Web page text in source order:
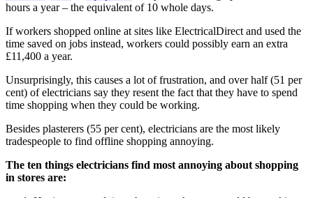
hours a year – the equivalent of 10 whole days.
If workers shopped online at sites like ElectricalDirect and used the
time saved on jobs instead, workers could possibly earn an extra
£11,400 a year.
Unsurprisingly, this causes a lot of frustration, and over half (51 per
cent) of electricians say they resent the fact that they have to spend
time shopping when they could be working.
Besides plasterers (55 per cent), electricians are the most likely
tradespeople to find offline shopping annoying.
The ten things electricians find most annoying about shopping
in stores are: